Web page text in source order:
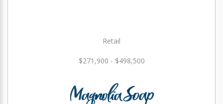
Retail
$271,900 - $498,500